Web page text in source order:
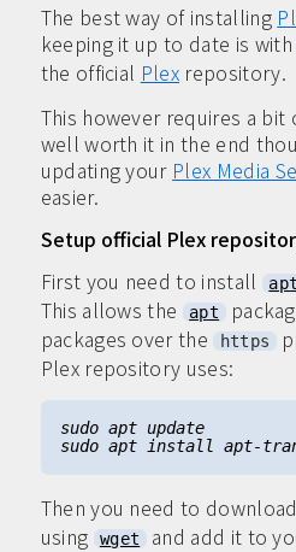
The best way of installing
keeping it up to date is with
the official Plex repository.
This however requires a
well worth it in the end
updating your Plex Media
easier.
Setup official Plex
First you need to install
This allows the
apt
packages over the
https
Plex repository uses:
sudo apt update
Then you need to
using
wget and add it to